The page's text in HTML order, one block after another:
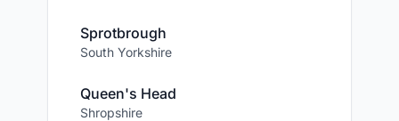
Sprotbrough
South Yorkshire
Queen's Head
Shropshire